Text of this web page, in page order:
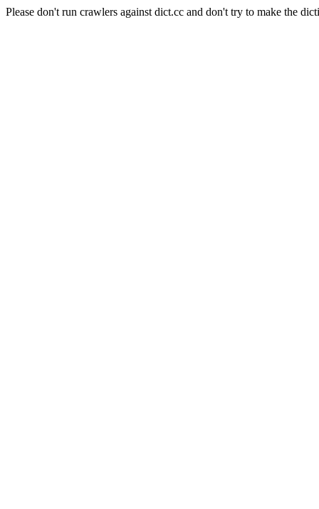
Please don't run crawlers against dict.cc and don't try to make the